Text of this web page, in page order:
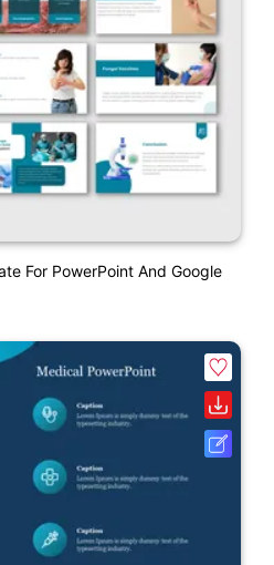
For PowerPoint And Google